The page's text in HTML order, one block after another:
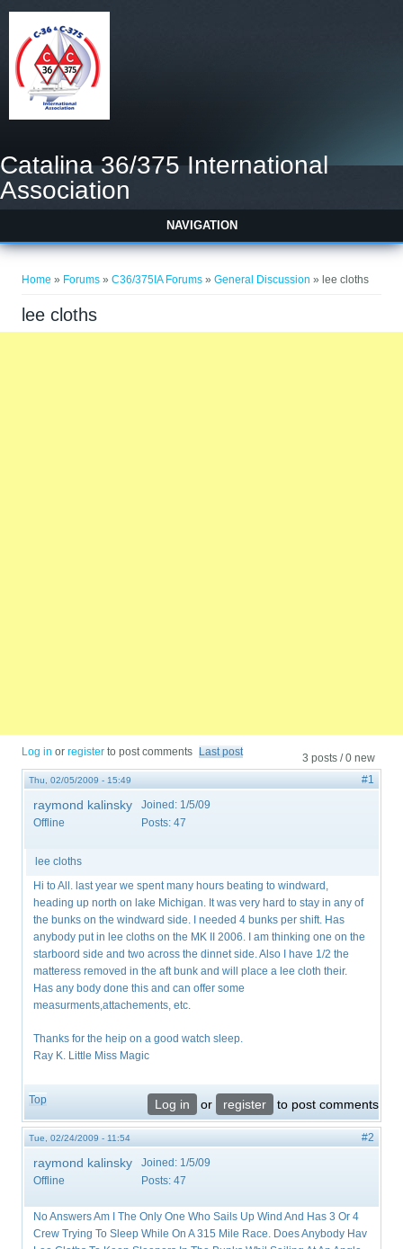
Catalina 36/375 International
Association
NAVIGATION
Home » Forums »C36/375IA Forums »General Discussion » lee cloths
lee cloths
3 posts / 0 new
Log in orregister to post comments Last post
Thu, 02/05/2009 - 15:49 #1
raymond kalinsky
Offline
Joined: 1/5/09
Posts: 47
lee cloths
Hi to All. last year we spent many hours beating to windward,
heading up north on lake Michigan. It was very hard to stay in any of
the bunks on the windward side. I needed 4 bunks per shift. Has
anybody put in lee cloths on the MK II 2006. I am thinking one on the
starboord side and two across the dinnet side. Also I have 1/2 the
matteress removed in the aft bunk and will place a lee cloth their.
Has any body done this and can offer some
measurments,attachements, etc.
Thanks for the heip on a good watch sleep.
Ray K. Little Miss Magic
Top Log in or register to post comments
Tue, 02/24/2009 - 11:54 #2
raymond kalinsky
Offline
Joined: 1/5/09
Posts: 47
No Answers Am I The Only One Who Sails Up Wind And Has 3 Or 4
Crew Trying To Sleep While On A 315 Mile Race. Does Anybody Hav